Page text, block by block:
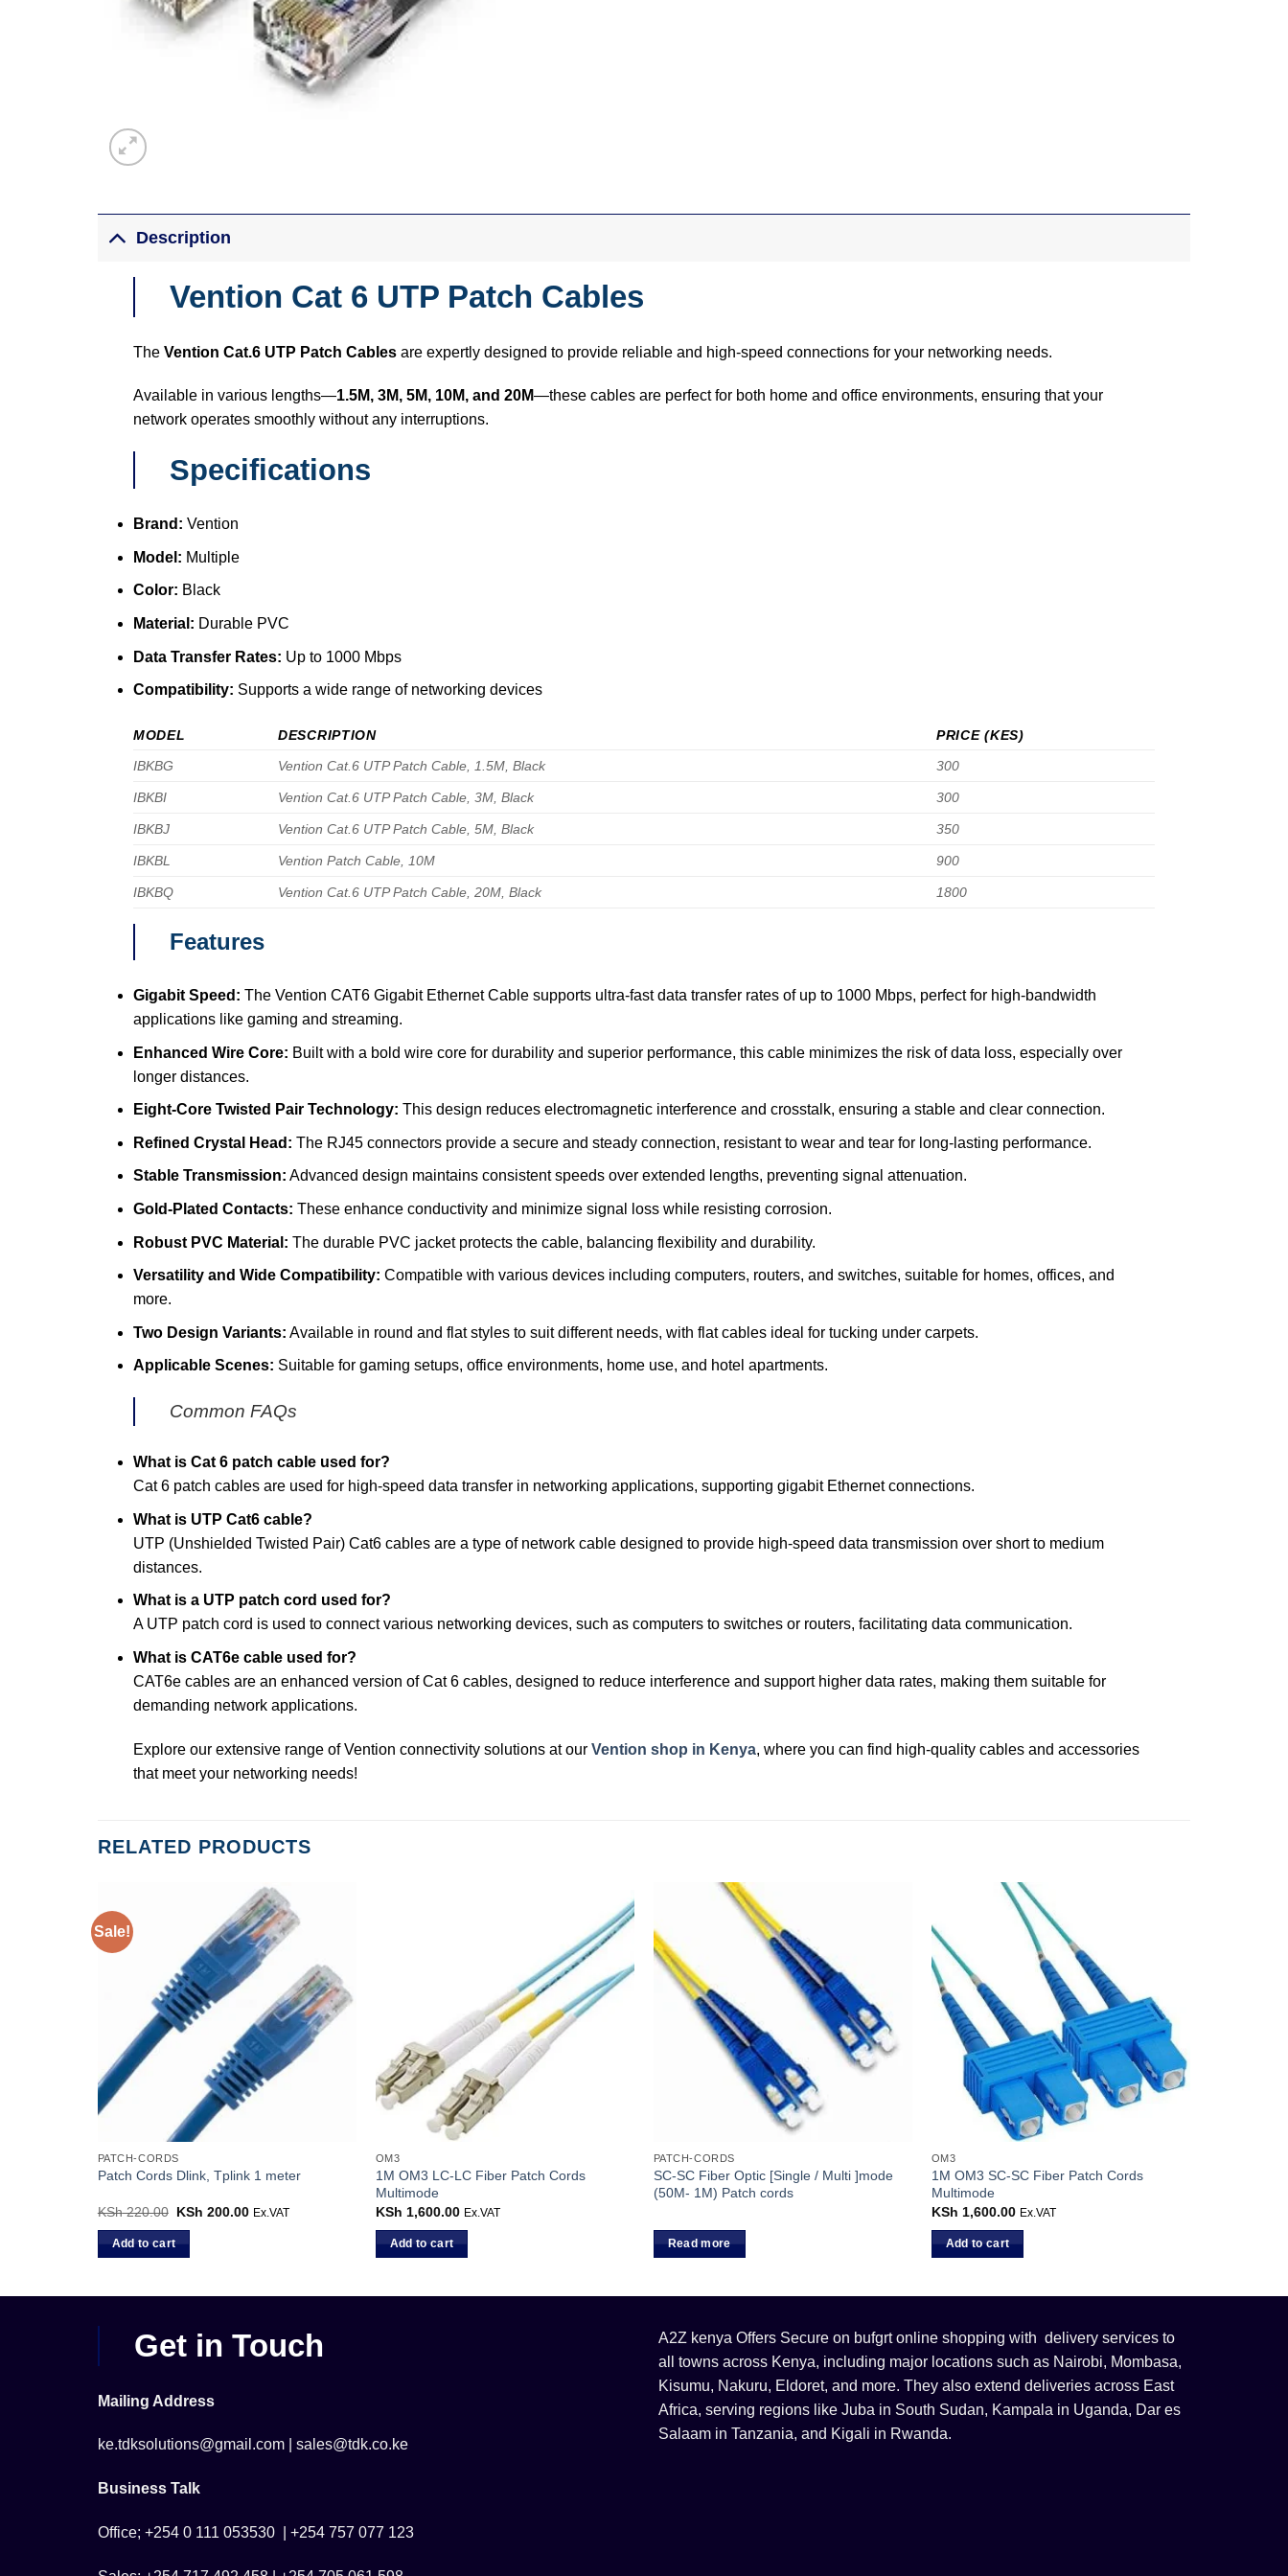
Description
Vention Cat 6 UTP Patch Cables
The Vention Cat.6 UTP Patch Cablesare expertly designed to provide reliable and high-speed connections for your networking needs.
Available in various lengths—1.5M, 3M, 5M, 10M, and 20M—these cables are perfect for both home and office environments, ensuring that your
network operates smoothly without any interruptions.
Specifications
Brand: Vention
Model: Multiple
Color: Black
Material: Durable PVC
Data Transfer Rates: Up to 1000 Mbps
Compatibility: Supports a wide range of networking devices
MODEL DESCRIPTION
PRICE (KES)
IBKBG
Vention Cat.6 UTP Patch Cable, 1.5M, Black 300
IBKBI Vention Cat.6 UTP Patch Cable, 3M, Black 300
IBKBJ Vention Cat.6 UTP Patch Cable, 5M, Black 350
IBKBL Vention Patch Cable, 10M 900
IBKBQ Vention Cat.6 UTP Patch Cable, 20M, Black 1800
Features
Gigabit Speed: The Vention CAT6 Gigabit Ethernet Cable supports ultra-fast data transfer rates of up to 1000 Mbps, perfect for high-bandwidth
applications like gaming and streaming.
Enhanced Wire Core: Built with a bold wire core for durability and superior performance, this cable minimizes the risk of data loss, especially over
longer distances.
Eight-Core Twisted Pair Technology: This design reduces electromagnetic interference and crosstalk, ensuring a stable and clear connection.
Refined Crystal Head: The RJ45 connectors provide a secure and steady connection, resistant to wear and tear for long-lasting performance.
Stable Transmission: Advanced design maintains consistent speeds over extended lengths, preventing signal attenuation.
Gold-Plated Contacts: These enhance conductivity and minimize signal loss while resisting corrosion.
Robust PVC Material: The durable PVC jacket protects the cable, balancing flexibility and durability.
Versatility and Wide Compatibility: Compatible with various devices including computers, routers, and switches, suitable for homes, offices, and
more.
Two Design Variants: Available in round and flat styles to suit different needs, with flat cables ideal for tucking under carpets.
Applicable Scenes: Suitable for gaming setups, office environments, home use, and hotel apartments.
Common FAQs
What is Cat 6 patch cable used for?
Cat 6 patch cables are used for high-speed data transfer in networking applications, supporting gigabit Ethernet connections.
What is UTP Cat6 cable?
UTP (Unshielded Twisted Pair) Cat6 cables are a type of network cable designed to provide high-speed data transmission over short to medium
distances.
What is a UTP patch cord used for?
A UTP patch cord is used to connect various networking devices, such as computers to switches or routers, facilitating data communication.
What is CAT6e cable used for?
CAT6e cables are an enhanced version of Cat 6 cables, designed to reduce interference and support higher data rates, making them suitable for
demanding network applications.
Explore our extensive range of Vention connectivity solutions at our Vention shop in Kenya, where you can find high-quality cables and accessories
that meet your networking needs!
RELATED PRODUCTS
Sale!
PATCH-CORDS
Patch Cords Dlink, Tplink 1 meter
KSh220.00 Original
KSh 200.00 Current
Ex.VAT
Add to cart
OM3
1M OM3 LC-LC Fiber Patch Cords
Multimode
KSh 1,600.00 Ex.VAT
Add to cart
PATCH-CORDS
SC-SC Fiber Optic [Single / Multi ]mode
(50M- 1M) Patch cords
Read more
OM3
1M OM3 SC-SC Fiber Patch Cords
Multimode
KSh 1,600.00 Ex.VAT
Add to cart
Get in Touch
Mailing Address
ke.tdksolutions@gmail.com | sales@tdk.co.ke
Business Talk
Office; +254 0 111 053530 | +254 757 077 123
A2Z kenya Offers Secure on bufgrt online shopping with delivery services to
all towns across Kenya, including major locations such as Nairobi, Mombasa,
Kisumu, Nakuru, Eldoret, and more. They also extend deliveries across East
Africa, serving regions like Juba in South Sudan, Kampala in Uganda, Dar es
Salaam in Tanzania, and Kigali in Rwanda.